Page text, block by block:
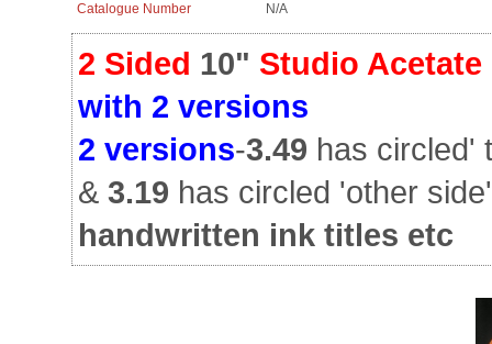
Catalogue Number
N/A
2 Sided 10" Studio Acetate
with 2 versions
2 versions-3.49 has circled'
& 3.19 has circled 'other side'
handwritten ink titles etc